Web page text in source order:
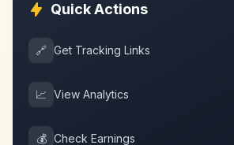
Quick Actions
🔗 Get Tracking Links
📈 View Analytics
💰 Check Earnings